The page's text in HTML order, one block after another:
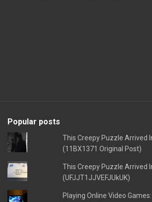
Popular posts
This Creepy Puzzle Arrived
(11BX1371 Original Post)
This Creepy Puzzle Arrived
(UFJJT1JJVEFJUkUK)
Playing Online Video